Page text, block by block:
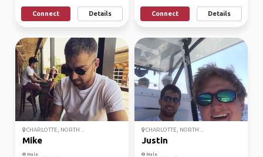
Connect Details Connect Details
CHARLOTTE, NORTH ...
Mike
Male
CHARLOTTE, NORTH ...
Justin
Male